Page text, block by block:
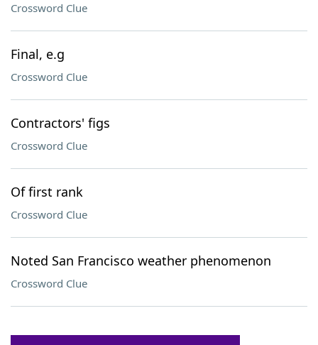
Crossword Clue
Final, e.g
Crossword Clue
Contractors' figs
Crossword Clue
Of first rank
Crossword Clue
Noted San Francisco weather phenomenon
Crossword Clue